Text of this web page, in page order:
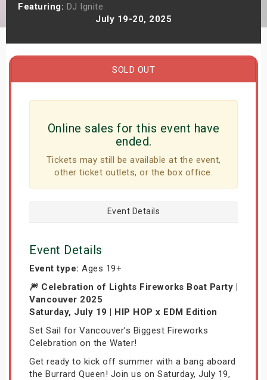
Featuring: DJ Ignite
July 19-20, 2025
SOLD OUT
Online sales for this event have
ended.
Tickets may still be available at the event,
other ticket outlets, or the box office.
Event Details
Event Details
Event type: Ages 19+
🎆 Celebration of Lights Fireworks Boat Party |
Vancouver 2025
Saturday, July 19 | HIP HOP x EDM Edition
Set Sail for Vancouver’s Biggest Fireworks
Celebration on the Water!
Get ready to kick off summer with a bang aboard
the Burrard Queen! Join us on Saturday, July 19,